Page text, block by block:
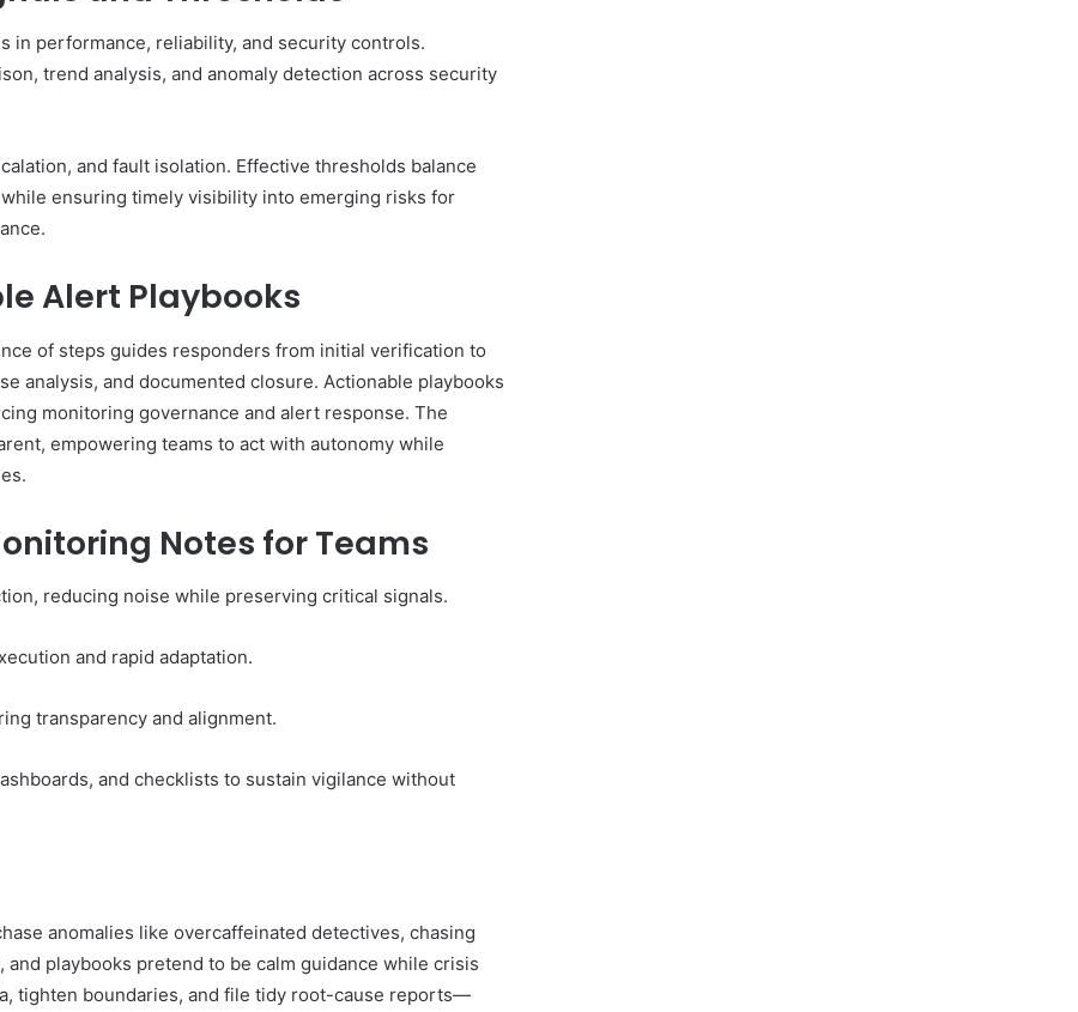
in performance, reliability, and security controls.
trend analysis, and anomaly detection across security
and fault isolation. Effective thresholds balance
ensuring timely visibility into emerging risks for
Alert Playbooks
of steps guides responders from initial verification to
analysis, and documented closure. Actionable playbooks
monitoring governance and alert response. The
empowering teams to act with autonomy while
Notes for Teams
reducing noise while preserving critical signals.
and rapid adaptation.
transparency and alignment.
and checklists to sustain vigilance without
anomalies like overcaffeinated detectives, chasing
playbooks pretend to be calm guidance while crisis
tighten boundaries, and file tidy root-cause reports—